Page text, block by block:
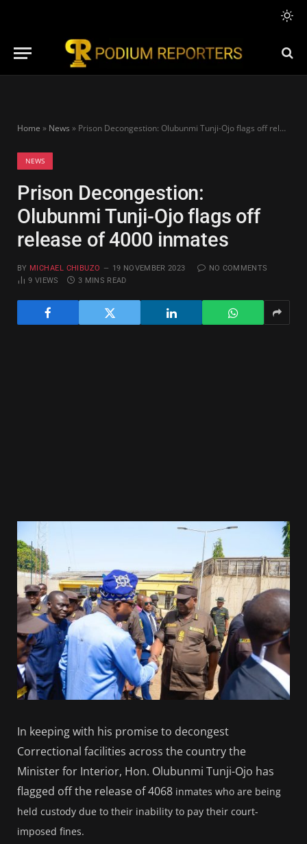
Home » News » Prison Decongestion: Olubunmi Tunji-Ojo flags off release of 4000 inmates
NEWS
Prison Decongestion:
Olubunmi Tunji-Ojo flags off
release of 4000 inmates
BY MICHAEL CHIBUZO 19 NOVEMBER 2023
NO COMMENTS
9VIEWS 3 MINS READ
In keeping with his promise to decongest
Correctional facilities across the country the
Minister for Interior, Hon. Olubunmi Tunji-Ojo has
flagged off the release of 4068 inmates who are being
held custody due to their inability to pay their court-
imposed fines.